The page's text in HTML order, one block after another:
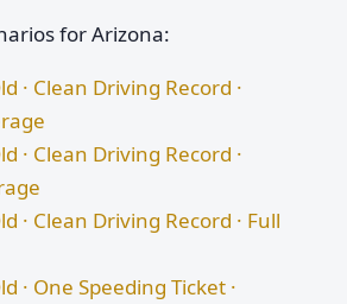
for Arizona:
· Clean Driving Record ·
· Clean Driving Record ·
· Clean Driving Record · Full
· One Speeding Ticket ·